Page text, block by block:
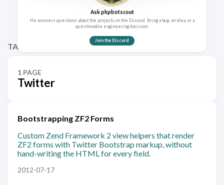
Ask phpbotscout
He answers questions about the projects on the Discord. Bring a bug, an idea, or a
questionable engineering decision.
Join the Discord
TAGS
1 PAGE
Twitter
Bootstrapping ZF2 Forms
Custom Zend Framework 2 view helpers that render
ZF2 forms with Twitter Bootstrap markup, without
hand-writing the HTML for every field.
2012-07-17